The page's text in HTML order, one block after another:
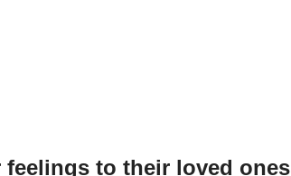
to their loved ones